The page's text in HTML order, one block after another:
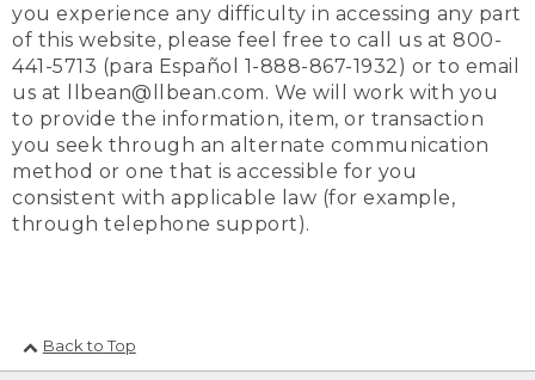
you experience any difficulty in accessing any part
of this website, please feel free to call us at 800-
441-5713 (para Español 1-888-867-1932) or to email
us at llbean@llbean.com. We will work with you
to provide the information, item, or transaction
you seek through an alternate communication
method or one that is accessible for you
consistent with applicable law (for example,
through telephone support).
Back to Top